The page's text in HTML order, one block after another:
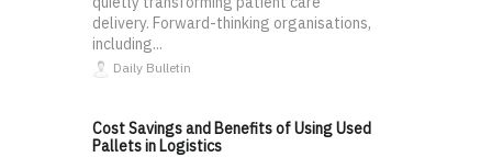
delivery. Forward-thinking organisations,
including...
Daily Bulletin
Cost Savings and Benefits of Using Used
Pallets in Logistics